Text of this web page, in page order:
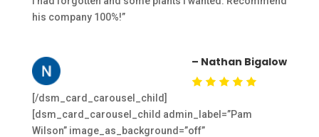
his company 100%!”
– Nathan Bigalow
[/dsm_card_carousel_child]
[dsm_card_carousel_child admin_label=”Pam
Wilson” image_as_background=”off”